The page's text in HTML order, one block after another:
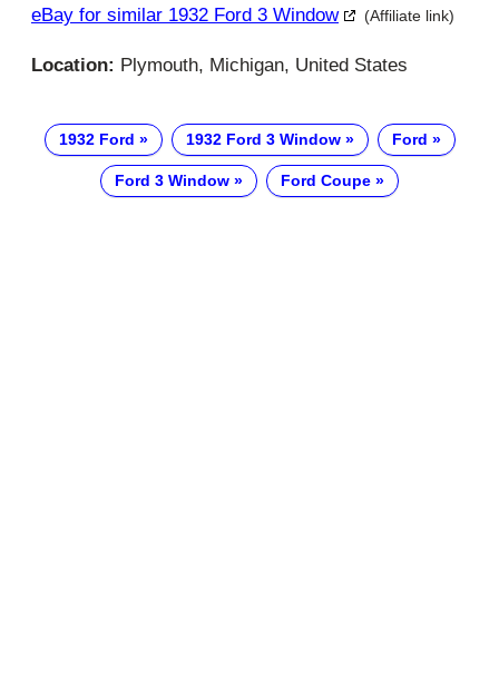
eBay for similar 1932 Ford 3 Window
(Affiliate link)
Location: Plymouth, Michigan, United States
1932 Ford 1932 Ford 3 Window Ford
Ford 3 Window Ford Coupe